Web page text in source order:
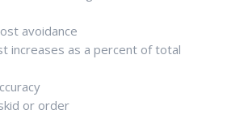
avoidance
increases as a percent of total
or order